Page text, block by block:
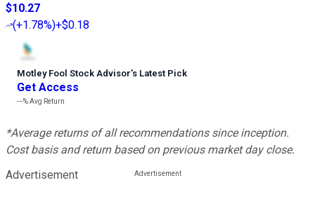
$10.27
(+1.78%)+$0.18
Motley Fool Stock Advisor’s Latest Pick
Get Access
---%Avg Return
*Average returns of all recommendations since inception.
Cost basis and return based on previous market day close.
Advertisement